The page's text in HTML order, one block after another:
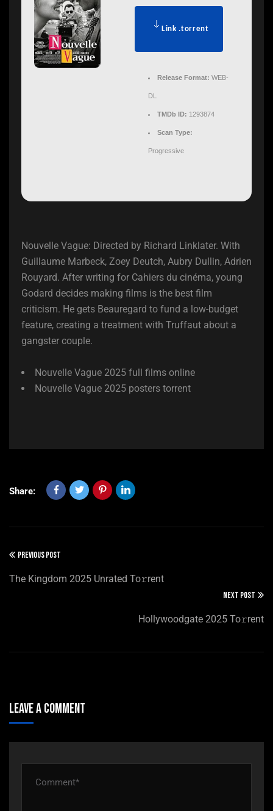
Link .torrent
Release Format: WEB-
DL
TMDb ID: 1293874
Scan Type:
Progressive
Nouvelle Vague: Directed by Richard Linklater. With
Guillaume Marbeck, Zoey Deutch, Aubry Dullin, Adrien
Rouyard. After writing for Cahiers du cinéma, young
Godard decides making films is the best film
criticism. He gets Beauregard to fund a low-budget
feature, creating a treatment with Truffaut about a
gangster couple.
Nouvelle Vague 2025 full films online
Nouvelle Vague 2025 posters torrent
Share:
PREVIOUS POST
The Kingdom 2025 Unrated To𝚛rent
NEXT POST
Hollywoodgate 2025 To𝚛rent
Leave A Comment